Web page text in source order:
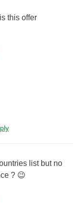
this offer
list but no
? 😉